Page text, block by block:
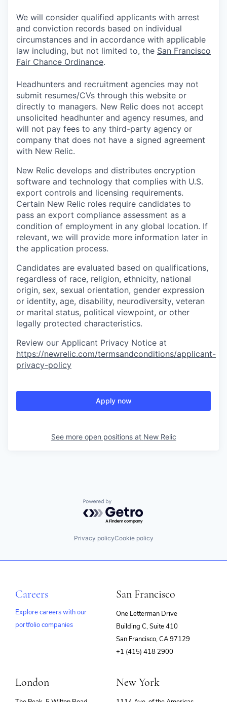
We will consider qualified applicants with arrest
and conviction records based on individual
circumstances and in accordance with applicable
law including, but not limited to, the San Francisco
Fair Chance Ordinance.
Headhunters and recruitment agencies may not
submit resumes/CVs through this website or
directly to managers. New Relic does not accept
unsolicited headhunter and agency resumes, and
will not pay fees to any third-party agency or
company that does not have a signed agreement
with New Relic.
New Relic develops and distributes encryption
software and technology that complies with U.S.
export controls and licensing requirements.
Certain New Relic roles require candidates to
pass an export compliance assessment as a
condition of employment in any global location. If
relevant, we will provide more information later in
the application process.
Candidates are evaluated based on qualifications,
regardless of race, religion, ethnicity, national
origin, sex, sexual orientation, gender expression
or identity, age, disability, neurodiversity, veteran
or marital status, political viewpoint, or other
legally protected characteristics.
Review our Applicant Privacy Notice at
https://newrelic.com/termsandconditions/applicant-
privacy-policy
Apply now
See more open positions at New Relic
Powered by Getro.com
Privacy policyCookie policy
Careers
Explore careers with our
portfolio companies
San Francisco
One Letterman Drive
Building C, Suite 410
San Francisco, CA 97129
+1 (415) 418 2900
London New York